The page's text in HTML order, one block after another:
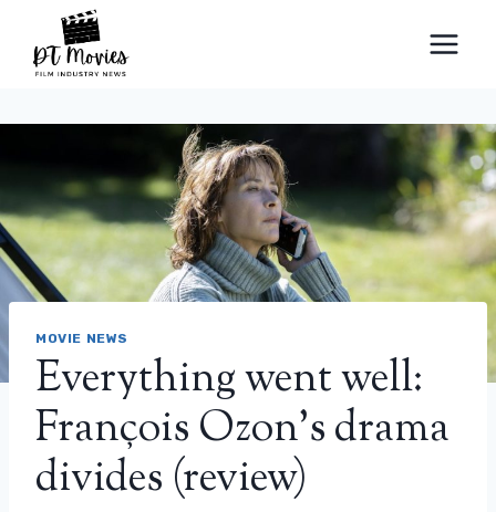
content
MOVIE NEWS
Everything went well:
François Ozon’s drama
divides (review)